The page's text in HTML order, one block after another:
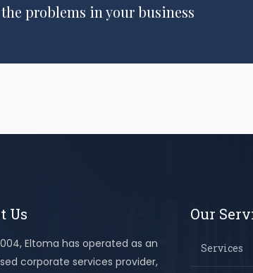
problems in your business
Us
Eltoma has operated as an
corporate services provider,
Our
Services